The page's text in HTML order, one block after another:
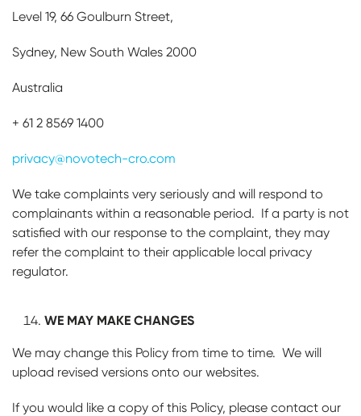
Level 19, 66 Goulburn Street,
Sydney, New South Wales 2000
Australia
+ 61 2 8569 1400
privacy@novotech-cro.com
We take complaints very seriously and will respond to
complainants within a reasonable period. If a party is not
satisfied with our response to the complaint, they may
refer the complaint to their applicable local privacy
regulator.
WE MAY MAKE CHANGES
We may change this Policy from time to time. We will
upload revised versions onto our websites.
If you would like a copy of this Policy, please contact our